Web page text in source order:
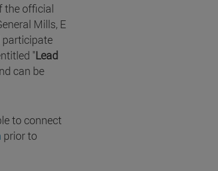
the official
Mills, E
participate
"Lead
can be
to connect
prior to